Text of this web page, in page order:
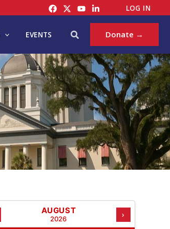
LOG IN
EVENTS Search Donate →
AUGUST
2026 ›